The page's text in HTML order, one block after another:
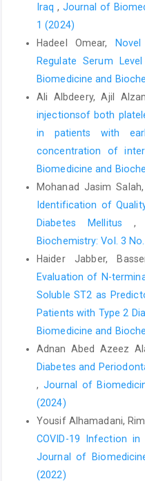
Iraq , Journal of
1 (2024)
Hadeel Omear,
Regulate Serum
Biomedicine and
Ali Albdeery, Ajil
injectionsof both
in patients with
concentration of
Biomedicine and
Mohanad Jasim
Identification of
Diabetes Mellitus,
Biochemistry: Vol. 3
Haider Jabber,
Evaluation of N-
Soluble ST2 as
Patients with Type 2
Biomedicine and
Adnan Abed Azeez
Diabetes and
, Journal of
(2024)
Yousif Alhamadani,
COVID-19 Infection
Journal of
(2022)